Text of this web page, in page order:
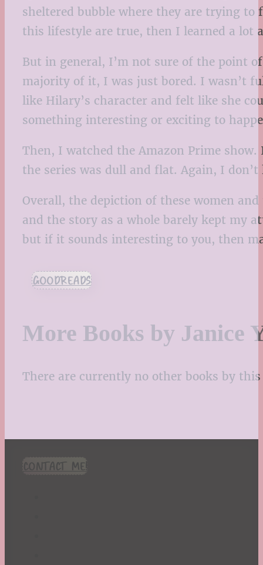
sheltered bubble where they are trying
this lifestyle are true, then I learned a lot
But in general, I’m not sure of the point
majority of it, I was just bored. I wasn’t
like Hilary’s character and felt like she
something interesting or exciting to
Then, I watched the Amazon Prime
the series was dull and flat. Again, I
Overall, the depiction of these women
and the story as a whole barely kept my
but if it sounds interesting to you, then
GOODREADS
More Books by Janice
There are currently no other books by
CONTACT ME!